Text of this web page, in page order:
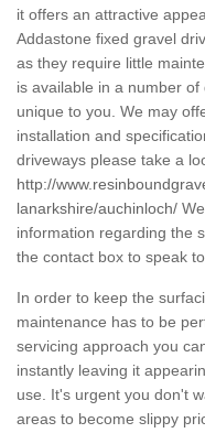
it offers an attractive
Addastone fixed gravel
as they require little
is available in a number
unique to you. We may
installation and
driveways please take a
http://
lanarkshire/auchinloch/
information regarding the
the contact box to speak
In order to keep the
maintenance has to be
servicing approach you
instantly leaving it
use. It's urgent you don't
areas to become slippy